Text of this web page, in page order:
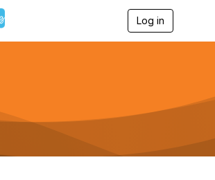
Log in
g
a